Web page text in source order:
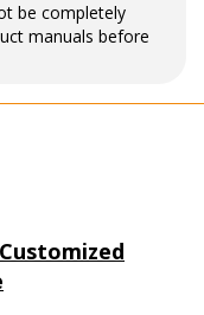
be completely
manuals before